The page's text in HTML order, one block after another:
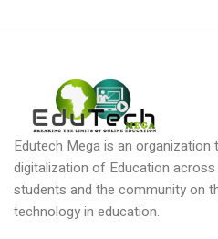
Edutech Mega is an
digitalization of Education
students and the community on
technology in education.